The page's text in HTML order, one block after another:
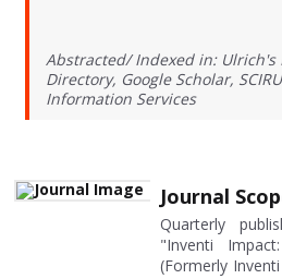
Abstracted/ Indexed in:
Directory, Google Scholar,
Information Services
Journal
Quarterly
"Inventi
(Formerly